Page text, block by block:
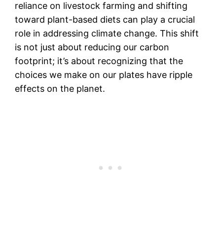
reliance on livestock farming and shifting
toward plant-based diets can play a crucial
role in addressing climate change. This shift
is not just about reducing our carbon
footprint; it’s about recognizing that the
choices we make on our plates have ripple
effects on the planet.